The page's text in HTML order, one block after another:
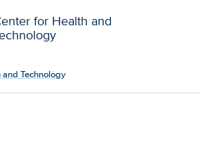
for Health and
Center for
Technology